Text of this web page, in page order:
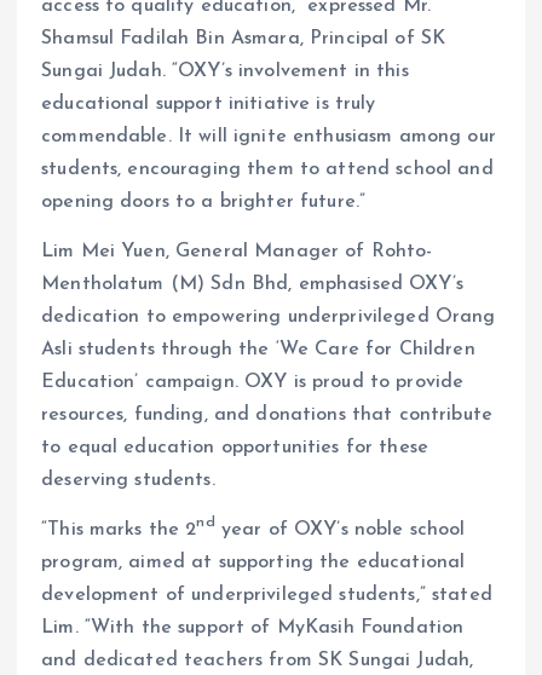
access to quality education,” expressed Mr.
Shamsul Fadilah Bin Asmara, Principal of SK
Sungai Judah. “OXY’s involvement in this
educational support initiative is truly
commendable. It will ignite enthusiasm among our
students, encouraging them to attend school and
opening doors to a brighter future.”
Lim Mei Yuen, General Manager of Rohto-
Mentholatum (M) Sdn Bhd, emphasised OXY’s
dedication to empowering underprivileged Orang
Asli students through the ‘We Care for Children
Education’ campaign. OXY is proud to provide
resources, funding, and donations that contribute
to equal education opportunities for these
deserving students.
“This marks the 2nd year of OXY’s noble school
program, aimed at supporting the educational
development of underprivileged students,” stated
Lim. “With the support of MyKasih Foundation
and dedicated teachers from SK Sungai Judah,